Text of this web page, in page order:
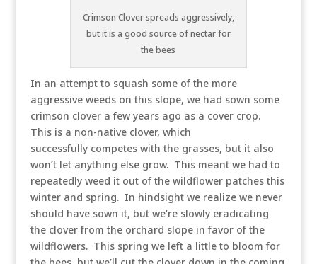
Crimson Clover spreads aggressively,
but it is a good source of nectar for
the bees
In an attempt to squash some of the more
aggressive weeds on this slope, we had sown some
crimson clover a few years ago as a cover crop.
This is a non-native clover, which
successfully competes with the grasses, but it also
won’t let anything else grow. This meant we had to
repeatedly weed it out of the wildflower patches this
winter and spring. In hindsight we realize we never
should have sown it, but we’re slowly eradicating
the clover from the orchard slope in favor of the
wildflowers. This spring we left a little to bloom for